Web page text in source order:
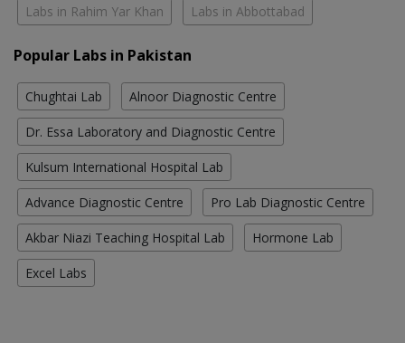
Labs in Rahim Yar Khan Labs in Abbottabad
Popular Labs in Pakistan
Chughtai Lab Alnoor Diagnostic Centre
Dr. Essa Laboratory and Diagnostic Centre
Kulsum International Hospital Lab
Advance Diagnostic Centre Pro Lab Diagnostic Centre
Akbar Niazi Teaching Hospital Lab Hormone Lab
Excel Labs